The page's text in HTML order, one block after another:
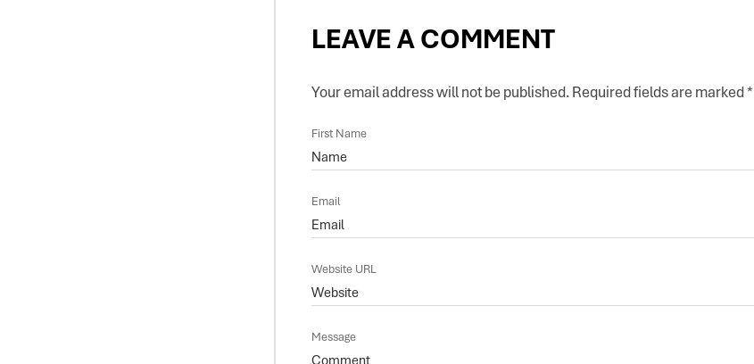
LEAVE A COMMENT
Your email address will not be published.Required fields are marked*
First Name
Email
Website URL
Message